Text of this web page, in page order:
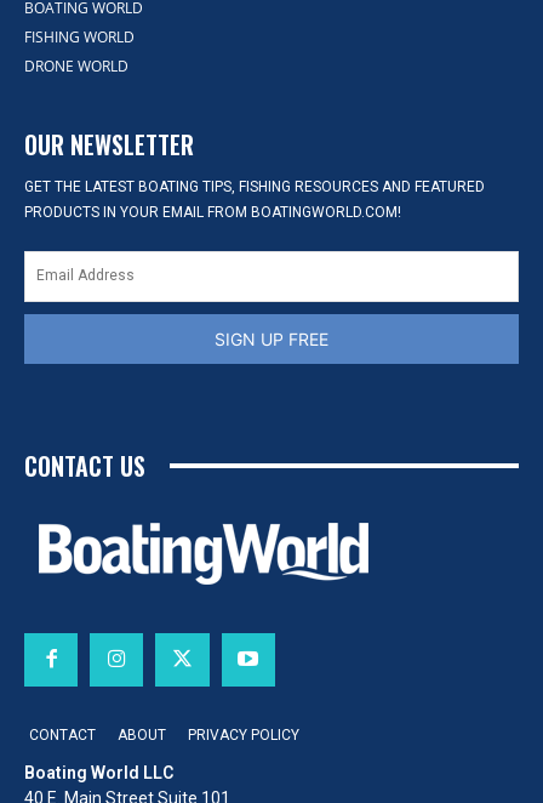
BOATING WORLD
FISHING WORLD
DRONE WORLD
OUR NEWSLETTER
GET THE LATEST BOATING TIPS, FISHING RESOURCES AND FEATURED
PRODUCTS IN YOUR EMAIL FROM BOATINGWORLD.COM!
SIGN UP FREE
CONTACT US
CONTACT ABOUT PRIVACY POLICY
Boating World LLC
40 E. Main Street Suite 101